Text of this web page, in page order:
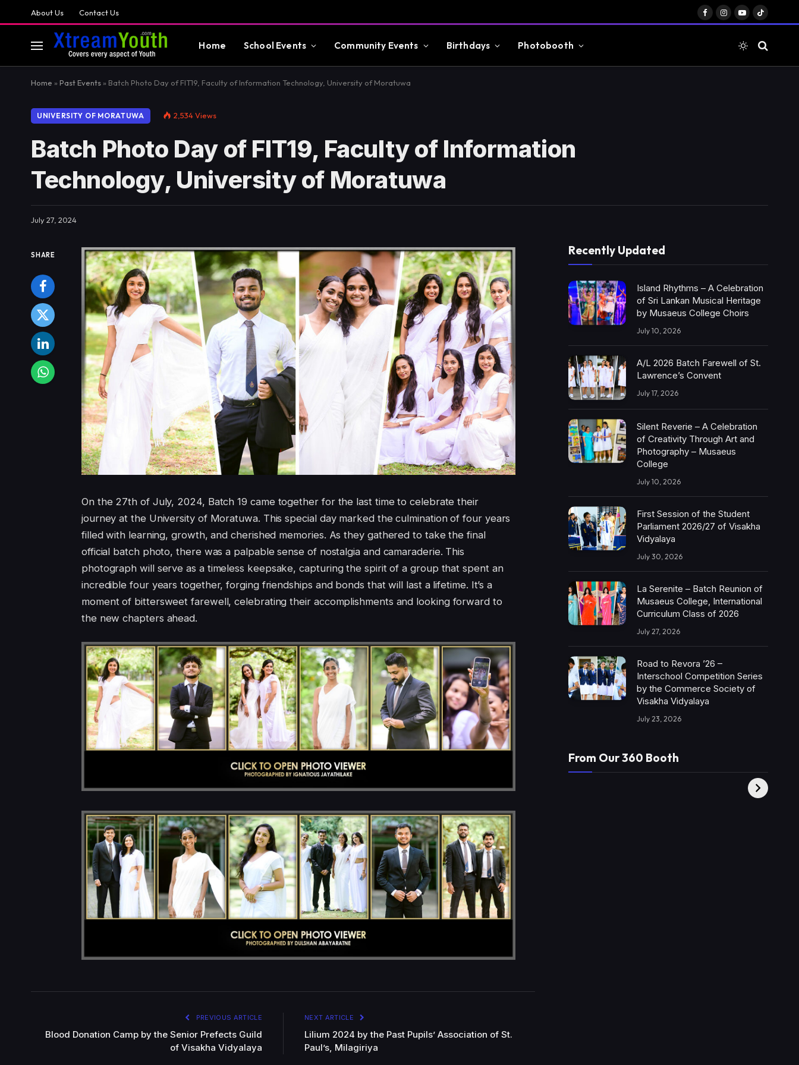
About Us Contact Us
Facebook
Instagram
YouTubeTikTok
Home School Events Community Events Birthdays Photobooth
Home » Past Events » Batch Photo Day of FIT19, Faculty of Information Technology, University of Moratuwa
UNIVERSITY OF MORATUWA 2,534Views
Batch Photo Day of FIT19, Faculty of Information
Technology, University of Moratuwa
July 27, 2024
SHARE
On the 27th of July, 2024, Batch 19 came together for the last time to celebrate their
journey at the University of Moratuwa. This special day marked the culmination of four years
filled with learning, growth, and cherished memories. As they gathered to take the final
official batch photo, there was a palpable sense of nostalgia and camaraderie. This
photograph will serve as a timeless keepsake, capturing the spirit of a group that spent an
incredible four years together, forging friendships and bonds that will last a lifetime. It’s a
moment of bittersweet farewell, celebrating their accomplishments and looking forward to
the new chapters ahead.
PREVIOUS ARTICLE
Blood Donation Camp by the Senior Prefects Guild
of Visakha Vidyalaya
NEXT ARTICLE
Lilium 2024 by the Past Pupils’ Association of St.
Paul’s, Milagiriya
Recently Updated
Island Rhythms – A Celebration
of Sri Lankan Musical Heritage
by Musaeus College Choirs
July 10, 2026
A/L 2026 Batch Farewell of St.
Lawrence’s Convent
July 17, 2026
Silent Reverie – A Celebration
of Creativity Through Art and
Photography – Musaeus
College
July 10, 2026
First Session of the Student
Parliament 2026/27 of Visakha
Vidyalaya
July 30, 2026
La Serenite – Batch Reunion of
Musaeus College, International
Curriculum Class of 2026
July 27, 2026
Road to Revora ’26 –
Interschool Competition Series
by the Commerce Society of
Visakha Vidyalaya
July 23, 2026
From Our 360 Booth
XY360